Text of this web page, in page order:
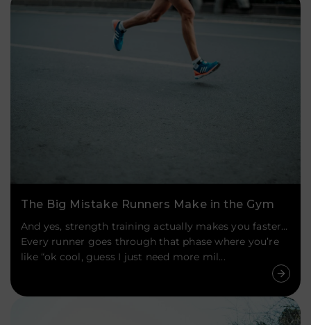
The Big Mistake Runners Make in the Gym
And yes, strength training actually makes you faster…
Every runner goes through that phase where you’re
like “ok cool, guess I just need more mil...